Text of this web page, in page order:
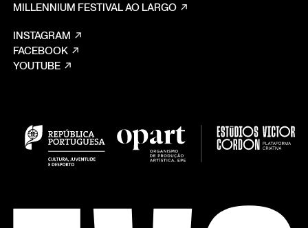
MILLENNIUM FESTIVAL AO LARGO
INSTAGRAM
FACEBOOK
YOUTUBE